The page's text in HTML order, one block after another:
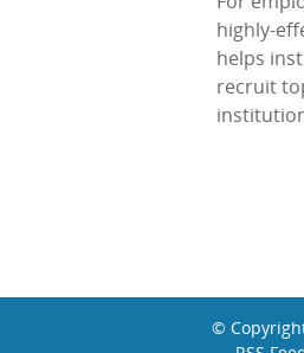
highly-
helps
recruit
©